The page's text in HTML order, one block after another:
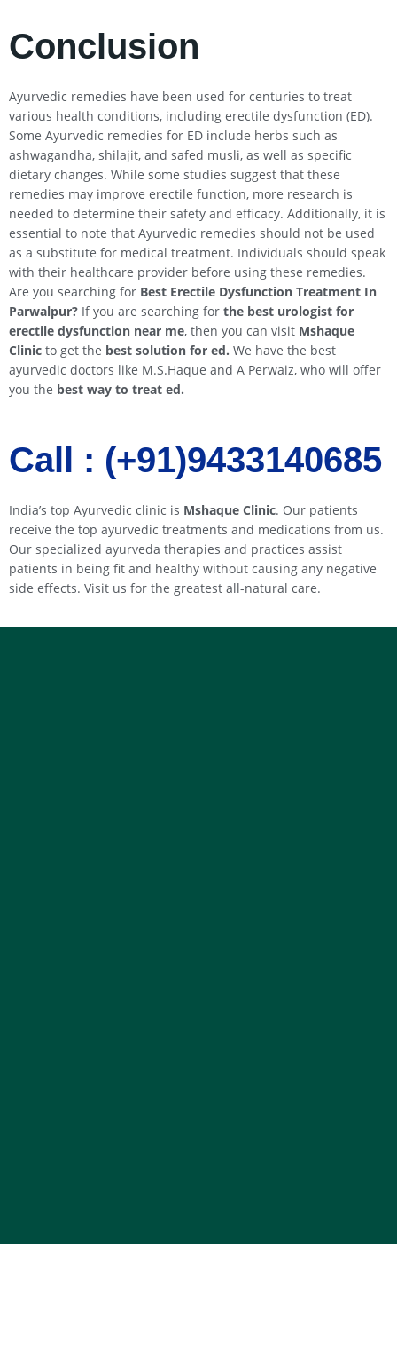
Conclusion
Ayurvedic remedies have been used for centuries to treat
various health conditions, including erectile dysfunction (ED).
Some Ayurvedic remedies for ED include herbs such as
ashwagandha, shilajit, and safed musli, as well as specific
dietary changes. While some studies suggest that these
remedies may improve erectile function, more research is
needed to determine their safety and efficacy. Additionally, it is
essential to note that Ayurvedic remedies should not be used
as a substitute for medical treatment. Individuals should speak
with their healthcare provider before using these remedies.
Are you searching for Best Erectile Dysfunction Treatment In
Parwalpur? If you are searching for the best urologist for
erectile dysfunction near me, then you can visit Mshaque
Clinic to get the best solution for ed. We have the best
ayurvedic doctors like M.S.Haque and A Perwaiz, who will offer
you the best way to treat ed.
Call : (+91)9433140685​​
India’s top Ayurvedic clinic is Mshaque Clinic. Our patients
receive the top ayurvedic treatments and medications from us.
Our specialized ayurveda therapies and practices assist
patients in being fit and healthy without causing any negative
side effects. Visit us for the greatest all-natural care.